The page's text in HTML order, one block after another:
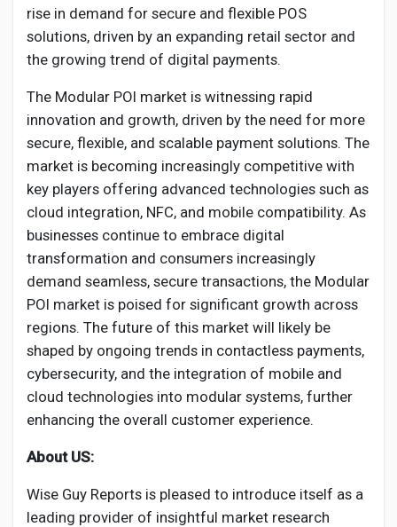
rise in demand for secure and flexible POS
solutions, driven by an expanding retail sector and
the growing trend of digital payments.
The Modular POI market is witnessing rapid
innovation and growth, driven by the need for more
secure, flexible, and scalable payment solutions. The
market is becoming increasingly competitive with
key players offering advanced technologies such as
cloud integration, NFC, and mobile compatibility. As
businesses continue to embrace digital
transformation and consumers increasingly
demand seamless, secure transactions, the Modular
POI market is poised for significant growth across
regions. The future of this market will likely be
shaped by ongoing trends in contactless payments,
cybersecurity, and the integration of mobile and
cloud technologies into modular systems, further
enhancing the overall customer experience.
About US:
Wise Guy Reports is pleased to introduce itself as a
leading provider of insightful market research